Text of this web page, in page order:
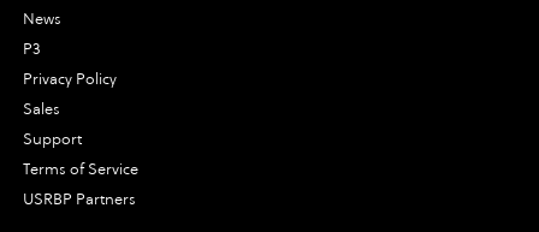
News
P3
Privacy Policy
Sales
Support
Terms of Service
USRBP Partners